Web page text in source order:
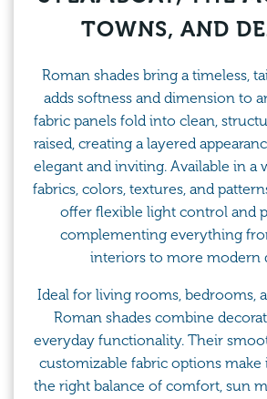
TOWNS, AND
Roman shades bring a timeless,
adds softness and dimension to
fabric panels fold into clean,
raised, creating a layered
elegant and inviting. Available in a
fabrics, colors, textures, and
offer flexible light control and
complementing everything
interiors to more modern
Ideal for living rooms, bedrooms,
Roman shades combine
everyday functionality. Their
customizable fabric options make
the right balance of comfort, sun